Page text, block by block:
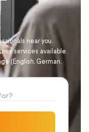
near you.
services available.
(English, German,